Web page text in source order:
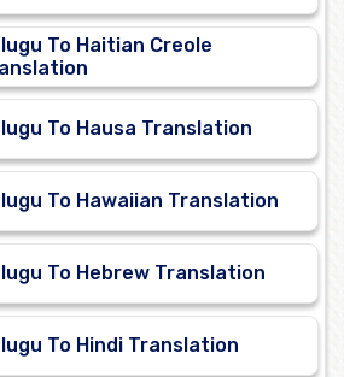
To Haitian Creole
To Hausa Translation
To Hawaiian Translation
To Hebrew Translation
To Hindi Translation